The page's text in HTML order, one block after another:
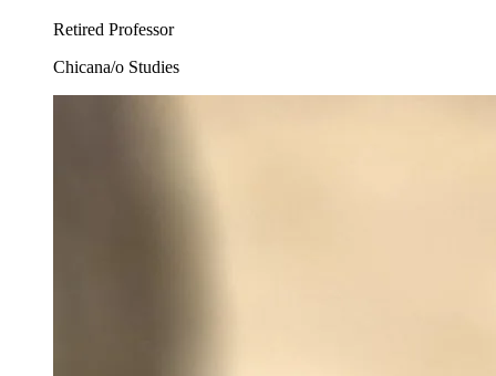
Retired Professor
Chicana/o Studies